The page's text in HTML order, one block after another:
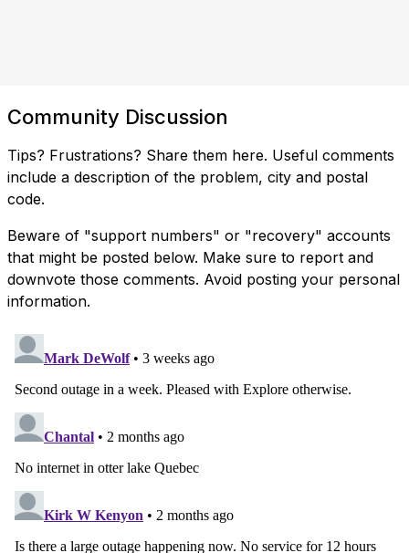
Community Discussion
Tips? Frustrations? Share them here. Useful comments
include a description of the problem, city and postal
code.
Beware of "support numbers" or "recovery" accounts
that might be posted below. Make sure to report and
downvote those comments. Avoid posting your personal
information.